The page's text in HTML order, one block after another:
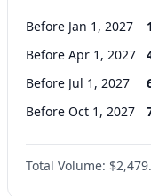
candidacy?
Before Jan 1, 2027
Before Apr 1, 2027
Before Jul 1, 2027
Before Oct 1, 2027
Total Volume: